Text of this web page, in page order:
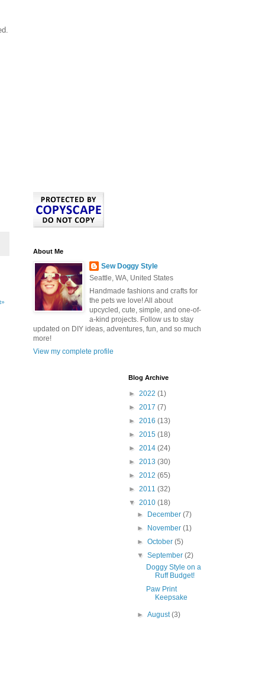
About Me
Sew Doggy Style
Seattle, WA, United States
Handmade fashions and crafts for
the pets we love! All about
upcycled, cute, simple, and one-of-
a-kind projects. Follow us to stay
updated on DIY ideas, adventures, fun, and so much
more!
View my complete profile
Blog Archive
► 2022 (1)
► 2017 (7)
► 2016 (13)
► 2015 (18)
► 2014 (24)
► 2013 (30)
► 2012 (65)
► 2011 (32)
▼ 2010 (18)
►
December(7)
►
November(1)
►October(5)
▼September(2)
Doggy Style on a
Ruff Budget!
Paw Print
Keepsake
►August(3)